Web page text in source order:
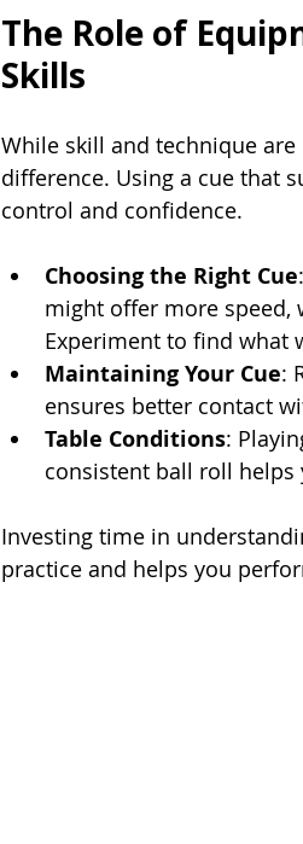
The Role of
Skills
While skill and technique
difference. Using a cue that
control and confidence.
Choosing the Right Cue
might offer more speed,
Experiment to find what
Maintaining Your Cue:
ensures better contact
Table Conditions:
consistent ball roll helps
Investing time in
practice and helps you